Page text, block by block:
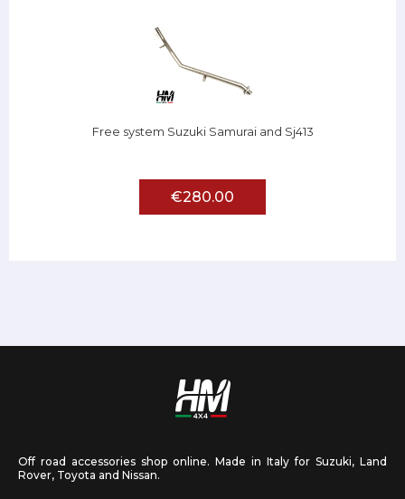
Free system Suzuki Samurai and Sj413
€280.00
Off road accessories shop online. Made in Italy for Suzuki, Land
Rover, Toyota and Nissan.